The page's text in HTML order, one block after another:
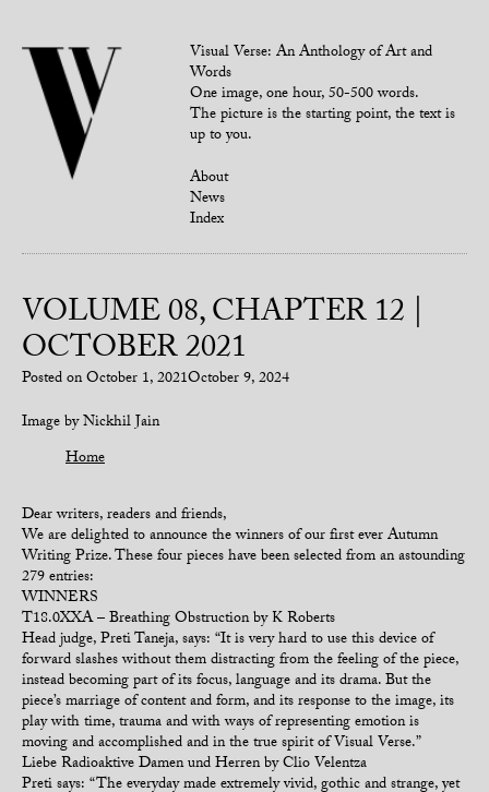
Visual Verse: An Anthology of Art and
Words
One image, one hour, 50-500 words.
The picture is the starting point, the text is
up to you.
About
News
Index
VOLUME 08, CHAPTER 12 |
OCTOBER 2021
Posted onOctober 1, 2021October 9, 2024
Image by Nickhil Jain
Home
Dear writers, readers and friends,
We are delighted to announce the winners of our first ever Autumn
Writing Prize. These four pieces have been selected from an astounding
279 entries:
WINNERS
T18.0XXA – Breathing Obstruction by K Roberts
Head judge, Preti Taneja, says: “It is very hard to use this device of
forward slashes without them distracting from the feeling of the piece,
instead becoming part of its focus, language and its drama. But the
piece’s marriage of content and form, and its response to the image, its
play with time, trauma and with ways of representing emotion is
moving and accomplished and in the true spirit of Visual Verse.”
Liebe Radioaktive Damen und Herren by Clio Velentza
Preti says: “The everyday made extremely vivid, gothic and strange, yet